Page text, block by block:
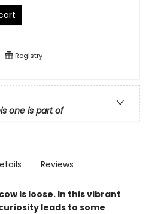
Registry
one is part of
Reviews
is loose. In this vibrant
leads to some